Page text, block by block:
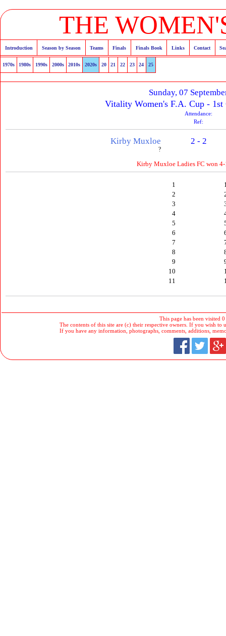
THE
Introduction Season by Season Teams Finals Finals Book Links Contact
1970s 1980s 1990s 2000s 2010s 2020s 20 21 22 23 24 25
Sunday, 07
Vitality Women's F.A. Cup -
Attendance:
Ref:
Kirby Muxloe
?
2 - 2
Kirby Muxloe Ladies FC won 4-
1
2
3
4
5
6
7
8
9
10
11
This page has been visited
The contents of this site are (c) their respective owners. If you wish to
If you have any information, photographs, comments, additions,